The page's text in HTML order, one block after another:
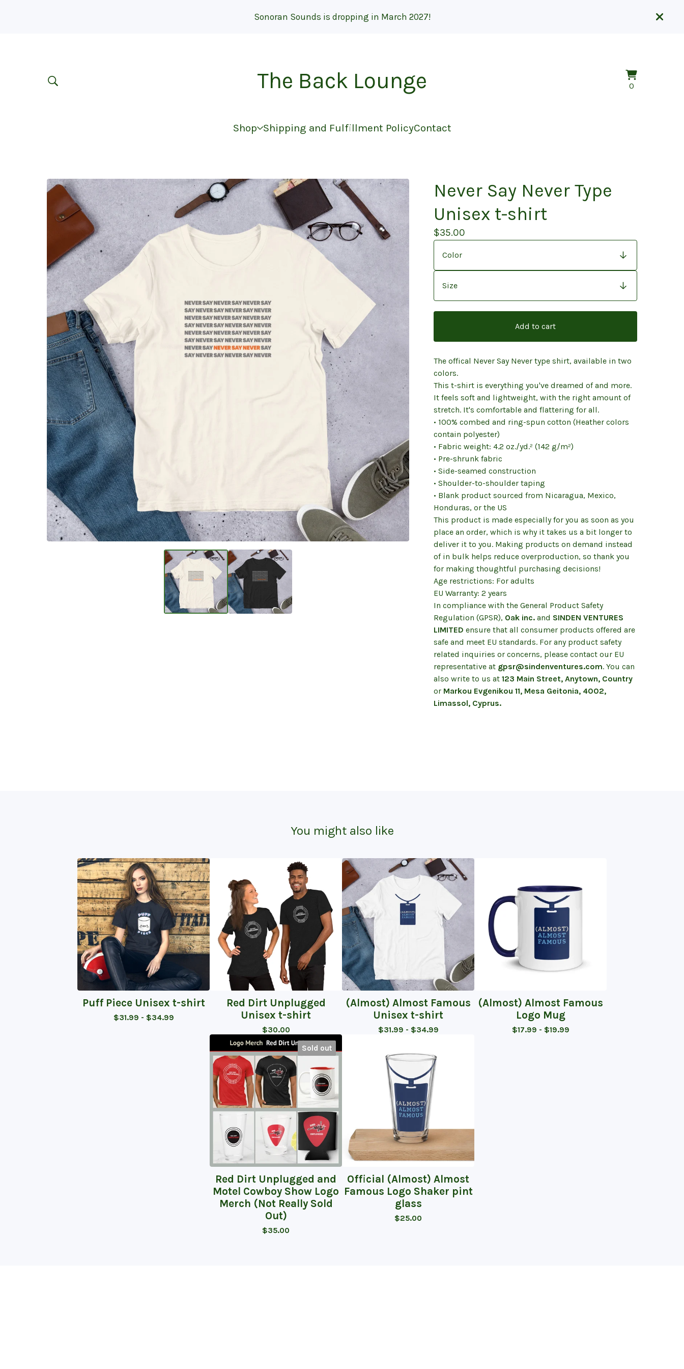
Sonoran Sounds is dropping in March 2027!
The Back Lounge 0View
0
Shop Shipping and Fulfillment PolicyContact
Never Say Never Type
Unisex t-shirt
$35.00
Add to cart
The offical Never Say Never type shirt, available in two
colors.
This t-shirt is everything you've dreamed of and more.
It feels soft and lightweight, with the right amount of
stretch. It's comfortable and flattering for all.
• 100% combed and ring-spun cotton (Heather colors
contain polyester)
• Fabric weight: 4.2 oz./yd.² (142 g/m²)
• Pre-shrunk fabric
• Side-seamed construction
• Shoulder-to-shoulder taping
• Blank product sourced from Nicaragua, Mexico,
Honduras, or the US
This product is made especially for you as soon as you
place an order, which is why it takes us a bit longer to
deliver it to you. Making products on demand instead
of in bulk helps reduce overproduction, so thank you
for making thoughtful purchasing decisions!
Age restrictions: For adults
EU Warranty: 2 years
In compliance with the General Product Safety
Regulation (GPSR), Oak inc. and SINDEN VENTURES
LIMITED ensure that all consumer products offered are
safe and meet EU standards. For any product safety
related inquiries or concerns, please contact our EU
representative at gpsr@sindenventures.com. You can
also write to us at 123 Main Street, Anytown, Country
or Markou Evgenikou 11, Mesa Geitonia, 4002,
Limassol, Cyprus.
You might also like
Puff Piece Unisex t-shirt
$31.99 - $34.99
Red Dirt Unplugged
Unisex t-shirt
$30.00
(Almost) Almost Famous
Unisex t-shirt
$31.99 - $34.99
(Almost) Almost Famous
Logo Mug
$17.99 - $19.99
Sold out
Red Dirt Unplugged and
Motel Cowboy Show Logo
Merch (Not Really Sold
Out)
$35.00
Official (Almost) Almost
Famous Logo Shaker pint
glass
$25.00